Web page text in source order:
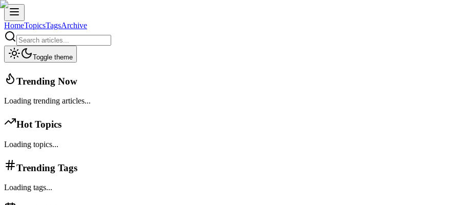
HomeTopicsTagsArchive
Toggle theme
Trending Now
Loading trending articles...
Hot Topics
Loading topics...
Trending Tags
Loading tags...